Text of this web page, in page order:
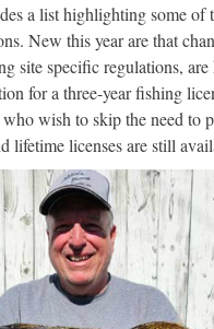
a list highlighting some of
New this year are that
site specific regulations,
for a three-year fishing
wish to skip the need to
lifetime licenses are still